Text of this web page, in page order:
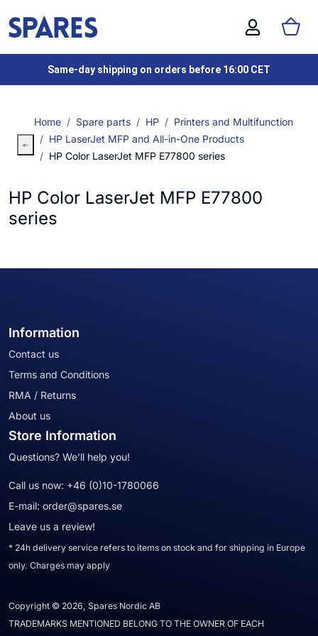
Same-day shipping on orders before 16:00 CET
Home Spare parts HP
Printers and Multifunction
HP LaserJet MFP and All-in-One Products
HP Color LaserJet MFP E77800 series
HP Color LaserJet MFP E77800
series
Information
Contact us
Terms and Conditions
RMA / Returns
About us
Store Information
Questions? We'll help you!
Call us now: +46 (0)10-1780066
E-mail: order@spares.se
Leave us a review!
* 24h delivery service refers to items on stock and for shipping in Europe
only. Charges may apply
Copyright © 2026, Spares Nordic AB
TRADEMARKS MENTIONED BELONG TO THE OWNER OF EACH